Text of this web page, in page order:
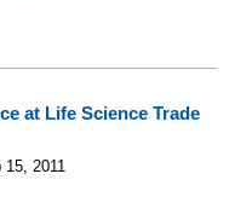
at Life Science Trade
15, 2011